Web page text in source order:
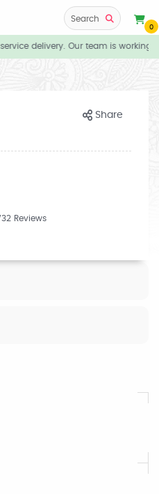
Search
0
delivery. Our team is
Share
Reviews